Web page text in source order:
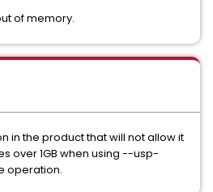
of memory.
in the product that will not allow it
over 1GB when using --usp-
operation.